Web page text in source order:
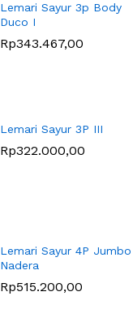
Lemari Sayur 3p Body
Duco I
Rp343.467,00
Rp343.467,00
Lemari Sayur 3P III
Rp322.000,00
Rp322.000,00
Lemari Sayur 4P Jumbo
Nadera
Rp515.200,00
Rp515.200,00